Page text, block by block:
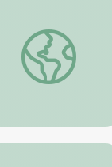
Friction | Crash